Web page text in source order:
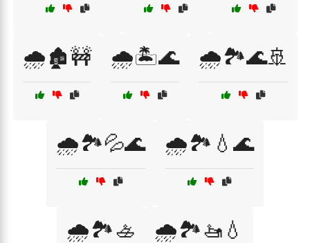
🌧️🏚️🚧 🌧️🏝️🌊 🌧️🏞️🌊🚢
🌧️🏞️💦🌊 🌧️🏞️💧🌊
🌧️🏞️🚣 🌧️🏞️🚤💧